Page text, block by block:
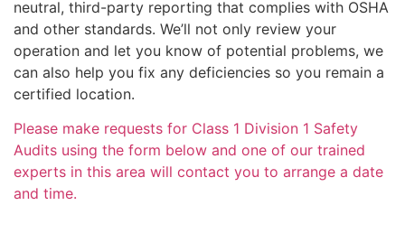
neutral, third-party reporting that complies with OSHA
and other standards. We’ll not only review your
operation and let you know of potential problems, we
can also help you fix any deficiencies so you remain a
certified location.
Please make requests for Class 1 Division 1 Safety
Audits using the form below and one of our trained
experts in this area will contact you to arrange a date
and time.